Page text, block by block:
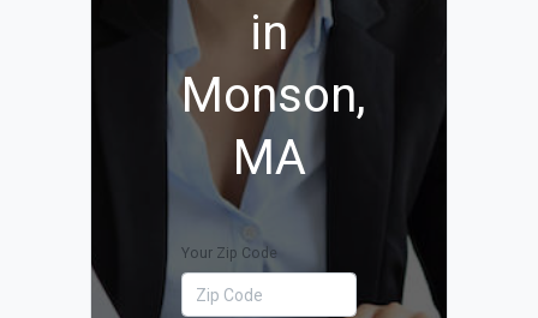
in
Monson,
MA
Your Zip Code